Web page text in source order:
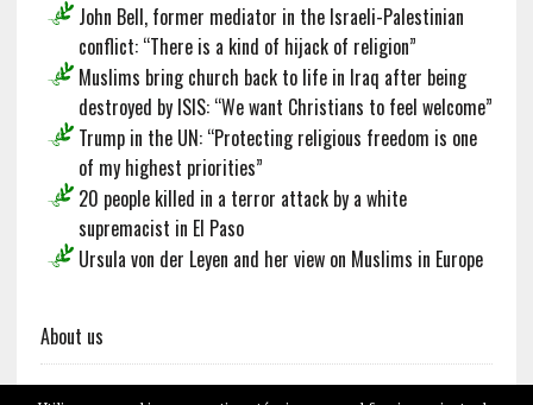
John Bell, former mediator in the Israeli-Palestinian
conflict: “There is a kind of hijack of religion”
Muslims bring church back to life in Iraq after being
destroyed by ISIS: “We want Christians to feel welcome”
Trump in the UN: “Protecting religious freedom is one
of my highest priorities”
20 people killed in a terror attack by a white
supremacist in El Paso
Ursula von der Leyen and her view on Muslims in Europe
About us